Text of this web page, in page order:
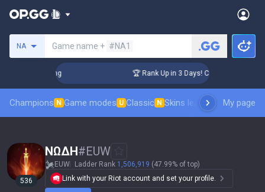
NA Game name + #NA1
Coaching 🏆 Rank Up in 3 Days! Challenger
Champions N Game modes U Classic N Skins leaderboardMy page
536
NΩΔH#EUW
EUW Ladder Rank 1,506,919 (47.99% of top)
Link with your Riot account and set your profile.